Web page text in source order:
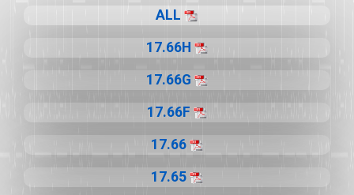
ALL
17.66H
17.66G
17.66F
17.66
17.65